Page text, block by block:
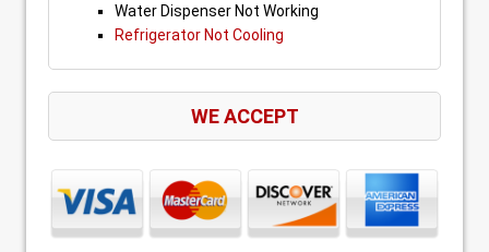
Water Dispenser Not Working
Refrigerator Not Cooling
WE ACCEPT